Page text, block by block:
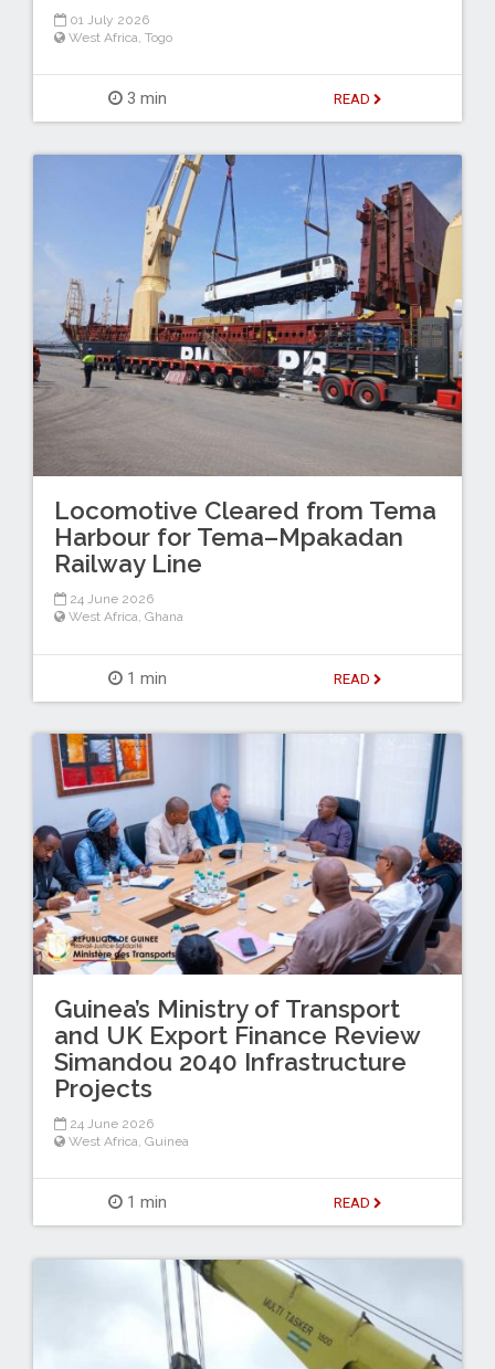
01 July 2026
West Africa Togo
3 min READ
Locomotive Cleared from Tema
Harbour for Tema–Mpakadan
Railway Line
24 June 2026
West Africa, Ghana
1 min READ
Guinea’s Ministry of Transport
and UK Export Finance Review
Simandou 2040 Infrastructure
Projects
24 June 2026
West Africa, Guinea
1 min READ